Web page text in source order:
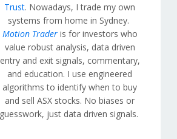
Trust. Nowadays, I trade my own
systems from home in Sydney.
Motion Traderis for investors who
value robust analysis, data driven
entry and exit signals, commentary,
and education. I use engineered
algorithms to identify when to buy
and sell ASX stocks. No biases or
guesswork, just data driven signals.